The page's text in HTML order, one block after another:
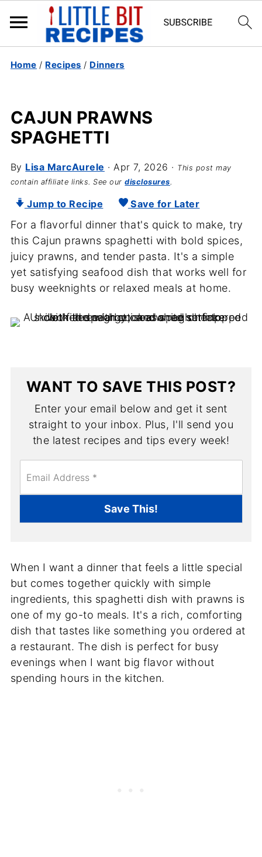
Home / Recipes / Dinners
CAJUN PRAWNS
SPAGHETTI
By Lisa MarcAurele ·Apr 7, 2026 · This post may
contain affiliate links. See ourdisclosures.
Jump to Recipe Save for Later
For a flavorful dinner that's quick to make, try
this Cajun prawns spaghetti with bold spices,
juicy prawns, and tender pasta. It's a simple
yet satisfying seafood dish that works well for
busy weeknights or relaxed meals at home.
WANT TO SAVE THIS POST?
Enter your email below and get it sent
straight to your inbox. Plus, I'll send you
the latest recipes and tips every week!
m
*
Save This!
When I want a dinner that feels a little special
but comes together quickly with simple
ingredients, this spaghetti dish with prawns is
one of my go-to meals. It's a rich, comforting
dish that tastes like something you ordered at
a restaurant. The dish is perfect for busy
evenings when I want big flavor without
spending hours in the kitchen.